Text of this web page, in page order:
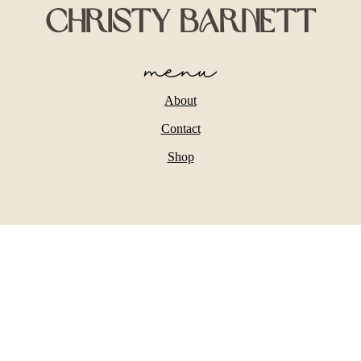
Christy Barnett
menu
About
Contact
Shop